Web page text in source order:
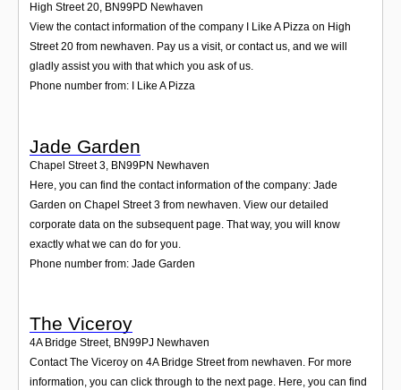
High Street 20, BN99PD Newhaven
View the contact information of the company I Like A Pizza on High
Street 20 from newhaven. Pay us a visit, or contact us, and we will
gladly assist you with that which you ask of us.
Phone number from: I Like A Pizza
Jade Garden
Chapel Street 3 BN99PN Newhaven
Here, you can find the contact information of the company: Jade
Garden on Chapel Street 3 from newhaven. View our detailed
corporate data on the subsequent page. That way, you will know
exactly what we can do for you.
Phone number from: Jade Garden
The Viceroy
4A Bridge Street, BN99PJ Newhaven
Contact The Viceroy on 4A Bridge Street from newhaven. For more
information, you can click through to the next page. Here, you can find